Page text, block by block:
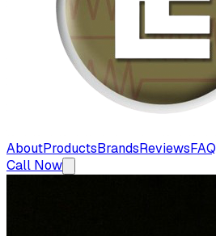
AboutProductsBrandsReviewsFAQ
Call Now